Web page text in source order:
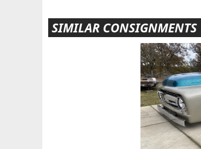
SIMILAR CONSIGNMENTS